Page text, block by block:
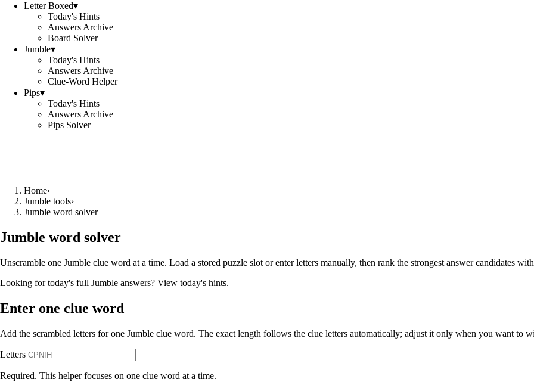
Letter Boxed▾
Today's Hints
Answers Archive
Board Solver
Jumble▾
Today's Hints
Answers Archive
Clue-Word Helper
Pips▾
Today's Hints
Answers Archive
Pips Solver
Home›
Jumble tools›
Jumble word solver
Jumble word solver
Unscramble one Jumble clue word at a time. Load a stored puzzle slot or enter letters manually, then rank the strongest answer candidates
Looking for today's full Jumble answers? View today's hints.
Enter one clue word
Add the scrambled letters for one Jumble clue word. The exact length follows the clue letters automatically; adjust it only when you want to
Letters
Required. This helper focuses on one clue word at a time.